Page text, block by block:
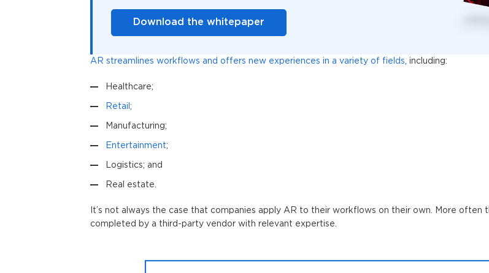
Download the whitepaper
AR streamlines workflows and offers new experiences in a variety of fields , including:
Healthcare;
Retail ;
Manufacturing;
Entertainment;
Logistics; and
Real estate.
It’s not always the case that companies apply AR to their workflows on their own. More often
completed by a third-party vendor with relevant expertise.